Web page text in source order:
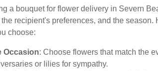
a bouquet for flower delivery in Severn
recipient's preferences, and the season.
choose:
Occasion: Choose flowers that match the
or lilies for sympathy.